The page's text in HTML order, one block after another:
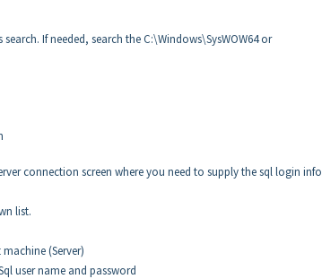
If needed, search the C:\Windows\SysWOW64 or
connection screen where you need to supply the sql login
list.
(Server)
user name and password